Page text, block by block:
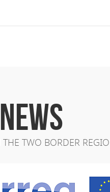
NEWS
THE TWO BORDER